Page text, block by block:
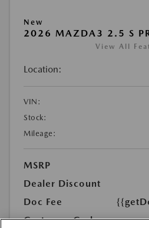
New
2026 MAZDA3 2.5 S
View All
Location:
VIN:
Stock:
Mileage:
MSRP
Dealer Discount
Doc Fee
Customer Cash